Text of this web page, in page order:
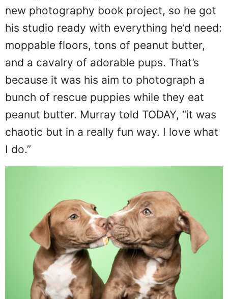
new photography book project, so he got
his studio ready with everything he’d need:
moppable floors, tons of peanut butter,
and a cavalry of adorable pups. That’s
because it was his aim to photograph a
bunch of rescue puppies while they eat
peanut butter. Murray told TODAY, “it was
chaotic but in a really fun way. I love what
I do.”